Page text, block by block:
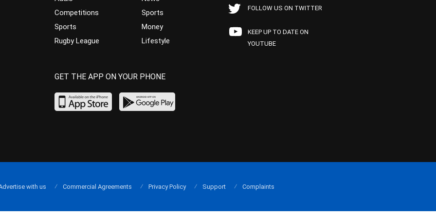
Competitions
Sports
Rugby League
Sports
Money
Lifestyle
FOLLOW US ON TWITTER
KEEP UP TO DATE ON
YOUTUBE
GET THE APP ON YOUR PHONE
with us Commercial Agreements Privacy Policy Support Complaints